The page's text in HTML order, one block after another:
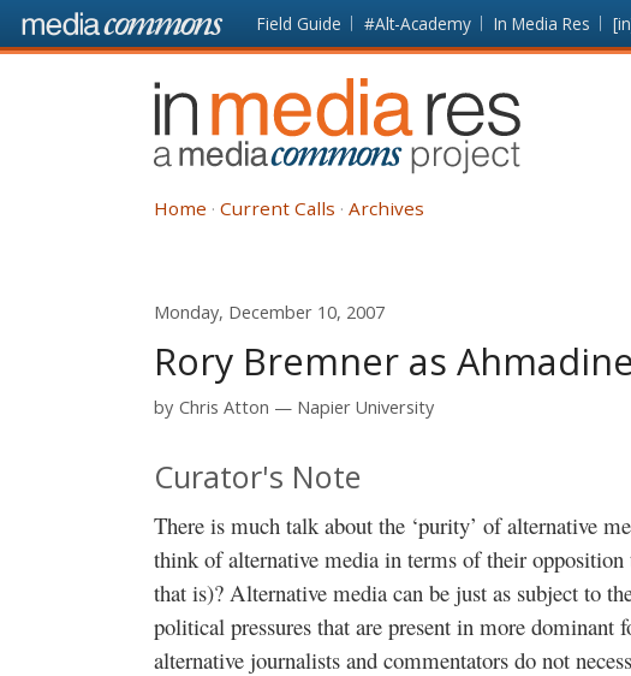
Skip to main content Front
page
Field Guide #Alt-Academy In Media Res
In
Media
Res
Home Current Calls Archives
Monday, December 10, 2007
Rory Bremner as
by Chris Atton Napier University
Curator's Note
There is much talk about the ‘purity’ of alternative
think of alternative media in terms of their opposition
that is)? Alternative media can be just as subject to
political pressures that are present in more dominant
alternative journalists and commentators do not